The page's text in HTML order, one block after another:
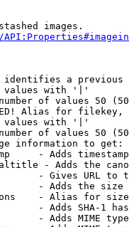
images.
a
with '|'
of values 50
Alias for filekey,
with '|'
of values 50
information to get:
- Adds
- Adds the
- Gives URL to
- Adds the
- Alias for size
- Adds SHA-1
- Adds MIME